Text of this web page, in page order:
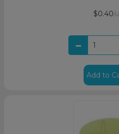
$0.40/
Add to